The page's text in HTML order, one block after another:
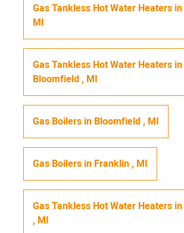
Gas Tankless Hot Water Heaters in
MI
Gas Tankless Hot Water Heaters in
Bloomfield, MI
Gas Boilers in Bloomfield, MI
Gas Boilers in Franklin, MI
Gas Tankless Hot Water Heaters in
, MI